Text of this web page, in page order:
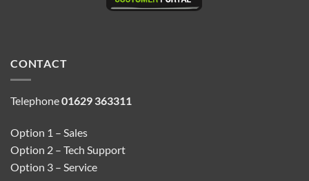
CONTACT
Telephone01629 363311
Option 1 – Sales
Option 2 – Tech Support
Option 3 – Service